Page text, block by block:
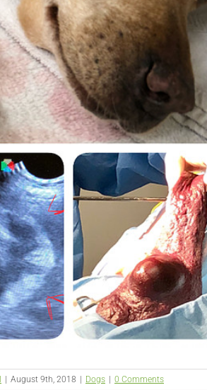
August 9th, 2018 Dogs 0 Comments